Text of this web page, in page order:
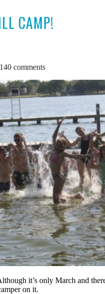
CAMP!
0 comments
it’s only March and
on it.